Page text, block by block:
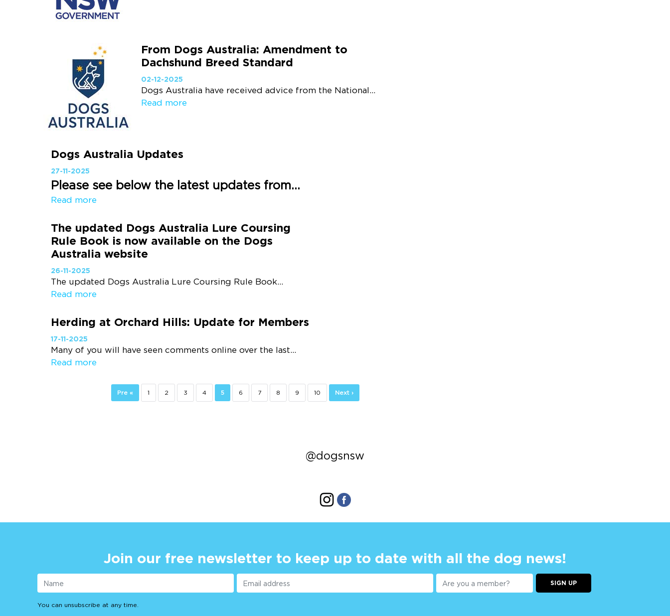
From Dogs Australia: Amendment to
Dachshund Breed Standard
02-12-2025
Dogs Australia have received advice from the National...
Read more
Dogs Australia Updates
27-11-2025
Please see below the latest updates from...
Read more
The updated Dogs Australia Lure Coursing
Rule Book is now available on the Dogs
Australia website
26-11-2025
The updated Dogs Australia Lure Coursing Rule Book...
Read more
Herding at Orchard Hills: Update for Members
17-11-2025
Many of you will have seen comments online over the last...
Read more
Pre « 1 2 3 4 5 6 7 8 9 10 Next ›
@dogsnsw
Join our free newsletter to keep up to date with all the dog news!
SIGN UP
You can unsubscribe at any time.